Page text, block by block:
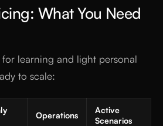
What You Need
learning and light personal
to scale:
Operations
Active
Scenarios